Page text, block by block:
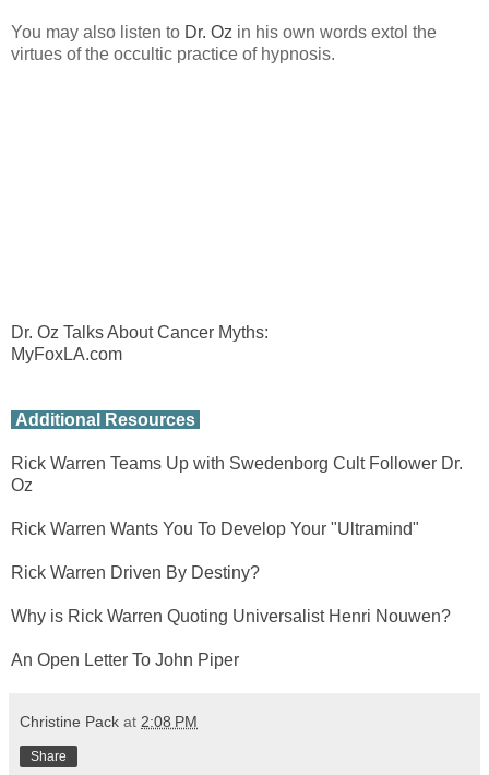
You may also listen to Dr. Oz in his own words extol the
virtues of the occultic practice of hypnosis.
Dr. Oz Talks About Cancer Myths:
MyFoxLA.com
Additional Resources
Rick Warren Teams Up with Swedenborg Cult Follower Dr.
Oz
Rick Warren Wants You To Develop Your "Ultramind"
Rick Warren Driven By Destiny?
Why is Rick Warren Quoting Universalist Henri Nouwen?
An Open Letter To John Piper
Christine Pack at 2:08 PM
Share